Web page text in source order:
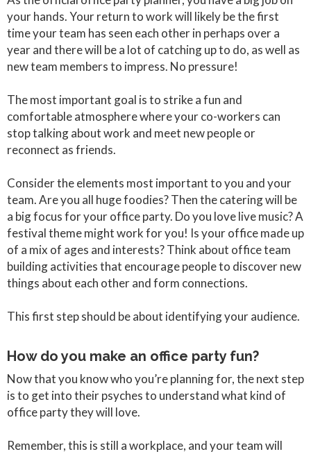
your hands. Your return to work will likely be the first
time your team has seen each other in perhaps over a
year and there will be a lot of catching up to do, as well as
new team members to impress. No pressure!
The most important goal is to strike a fun and
comfortable atmosphere where your co-workers can
stop talking about work and meet new people or
reconnect as friends.
Consider the elements most important to you and your
team. Are you all huge foodies? Then the catering will be
a big focus for your office party. Do you love live music? A
festival theme might work for you! Is your office made up
of a mix of ages and interests? Think about office team
building activities that encourage people to discover new
things about each other and form connections.
This first step should be about identifying your audience.
How do you make an office party fun?
Now that you know who you’re planning for, the next step
is to get into their psyches to understand what kind of
office party they will love.
Remember, this is still a workplace, and your team will